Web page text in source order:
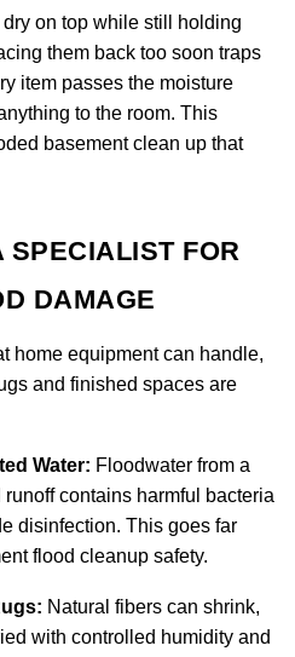
on top while still holding
them back too soon traps
item passes the moisture
to the room. This
basement clean up that
SPECIALIST FOR
DAMAGE
home equipment can handle,
and finished spaces are
Water: Floodwater from a
contains harmful bacteria
disinfection. This goes far
flood cleanup safety.
Natural fibers can shrink,
with controlled humidity and